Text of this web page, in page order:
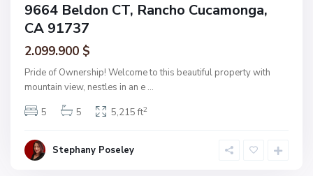
9664 Beldon CT, Rancho Cucamonga,
CA 91737
2.099.900 $
Pride of Ownership! Welcome to this beautiful property with
mountain view, nestles in an e ...
5
5 5,215 ft2
Stephany Poseley